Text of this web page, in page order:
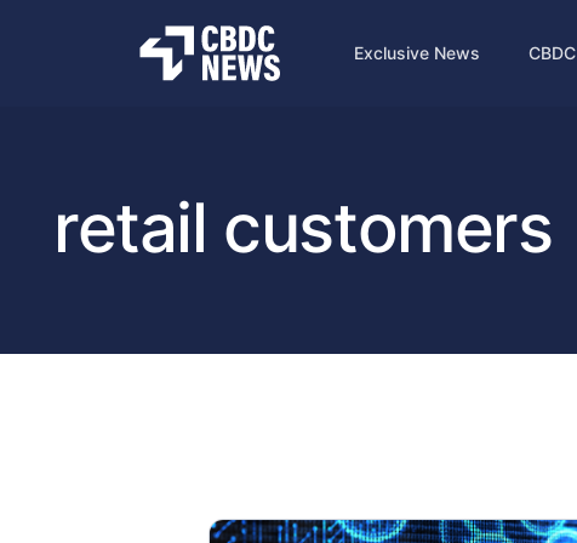
Exclusive News CBDC
retail customers